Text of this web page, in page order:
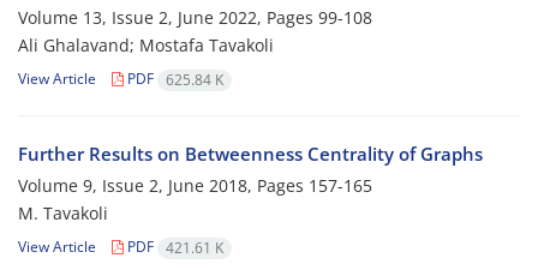
Volume 13, Issue 2, June 2022, Pages 99-108
Ali Ghalavand; Mostafa Tavakoli
View Article PDF 625.84 K
Further Results on Betweenness Centrality of Graphs
Volume 9, Issue 2, June 2018, Pages 157-165
M. Tavakoli
View Article PDF 421.61 K